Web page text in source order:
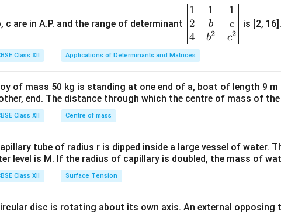
c are in A.P. and the range of determinant
\be
gin
{v
ma
tri
&1
&1
b&
c\\
1
2
4
1
b
b2
1
c
c2
is [2,
Class XII Applications of Determinants and Matrices
of mass 50 kg is standing at one end of a, boat of length 9 m
end. The distance through which the centre of mass of
Class XII Centre of mass
tube of radius r is dipped inside a large vessel of water.
level is M. If the radius of capillary is doubled, the mass of
Class XII Surface Tension
disc is rotating about its own axis. An external opposing